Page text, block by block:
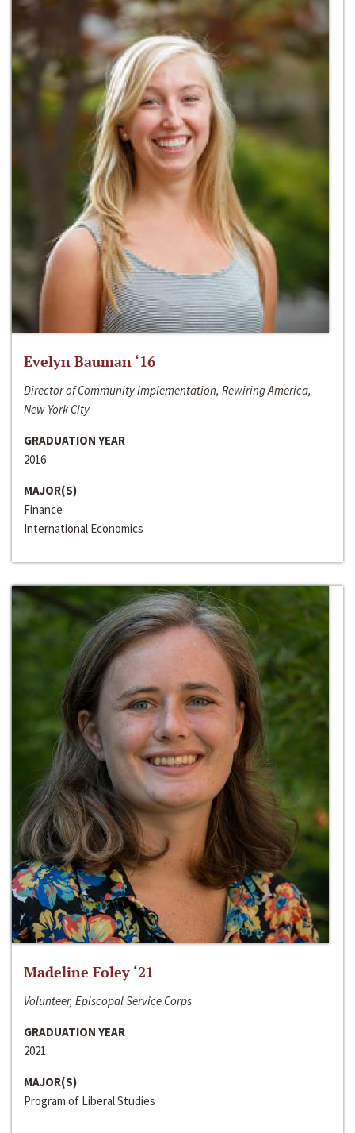
Evelyn Bauman ‘16
Director of Community Implementation, Rewiring America,
New York City
GRADUATION YEAR
2016
MAJOR(S)
Finance
International Economics
Madeline Foley ‘21
Volunteer, Episcopal Service Corps
GRADUATION YEAR
2021
MAJOR(S)
Program of Liberal Studies